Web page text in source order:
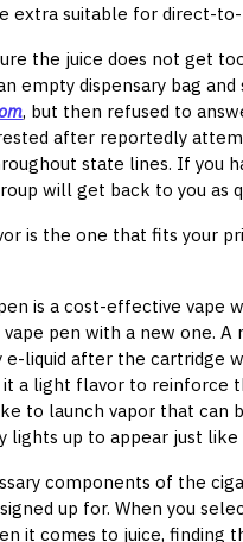
extra suitable for direct-
the juice does not get
empty dispensary bag
, but then refused to
after reportedly
state lines. If you
will get back to you as
is the one that fits your
is a cost-effective vape
pen with a new one.
e-liquid after the cartridge
a light flavor to reinforce
to launch vapor that can
lights up to appear just like
components of the
up for. When you
it comes to juice, finding